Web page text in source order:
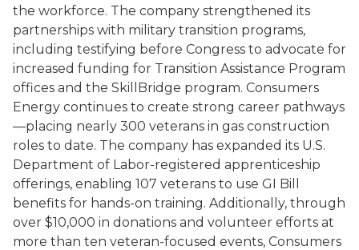
the workforce. The company strengthened its
partnerships with military transition programs,
including testifying before Congress to advocate for
increased funding for Transition Assistance Program
offices and the SkillBridge program. Consumers
Energy continues to create strong career pathways
—placing nearly 300 veterans in gas construction
roles to date. The company has expanded its U.S.
Department of Labor-registered apprenticeship
offerings, enabling 107 veterans to use GI Bill
benefits for hands-on training. Additionally, through
over $10,000 in donations and volunteer efforts at
more than ten veteran-focused events, Consumers